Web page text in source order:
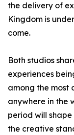
the delivery of
Kingdom is
come.
Both studios
experiences
among the most
anywhere in the
period will
the creative